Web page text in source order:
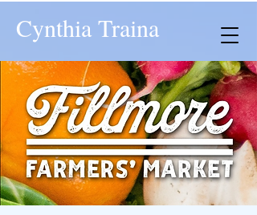
Cynthia Traina